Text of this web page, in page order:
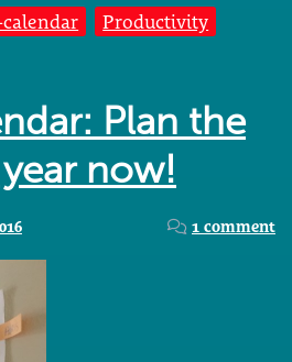
Productivity
Plan the
now!
1 comment